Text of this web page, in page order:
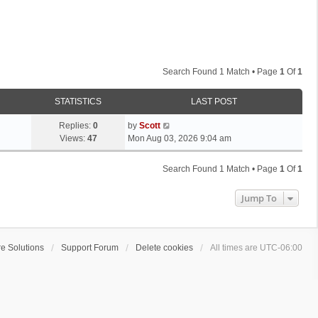
Search Found 1 Match • Page 1 Of1
STATISTICS LAST POST
Replies: 0
Views: 47
L
a
s
by Scott
Mon Aug 03, 2026 9:04 am
Search Found 1 Match • Page 1 Of1
Jump To
Solutions Support Forum Delete cookies All times are UTC-06:00